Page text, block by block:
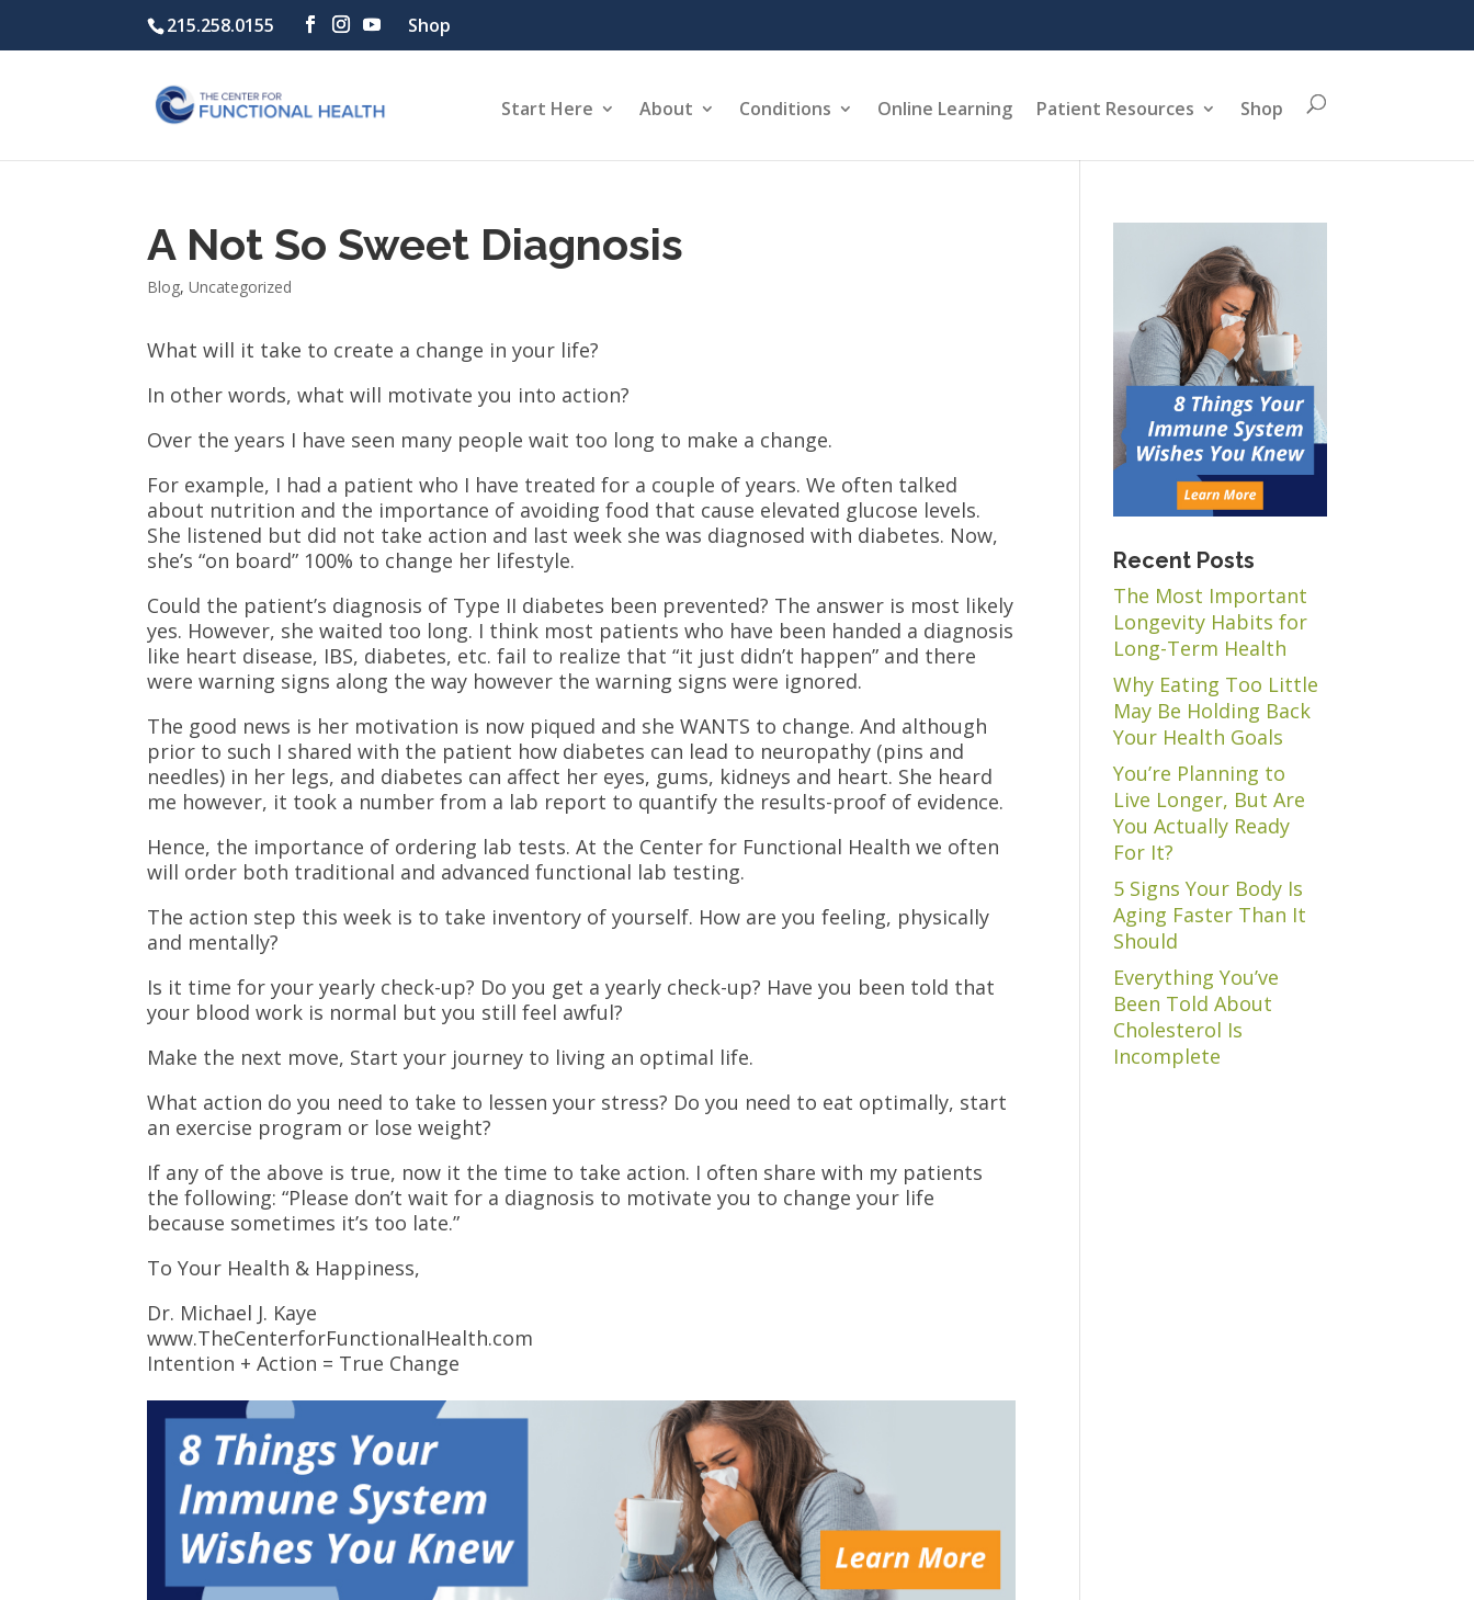
215.258.0155 Shop
Start Here About Conditions Online Learning Patient Resources Shop
A Not So Sweet Diagnosis
Blog,Uncategorized
What will it take to create a change in your life?
In other words, what will motivate you into action?
Over the years I have seen many people wait too long to make a change.
For example, I had a patient who I have treated for a couple of years. We often talked
about nutrition and the importance of avoiding food that cause elevated glucose levels.
She listened but did not take action and last week she was diagnosed with diabetes. Now,
she’s “on board” 100% to change her lifestyle.
Could the patient’s diagnosis of Type II diabetes been prevented? The answer is most likely
yes. However, she waited too long. I think most patients who have been handed a diagnosis
like heart disease, IBS, diabetes, etc. fail to realize that “it just didn’t happen” and there
were warning signs along the way however the warning signs were ignored.
The good news is her motivation is now piqued and she WANTS to change. And although
prior to such I shared with the patient how diabetes can lead to neuropathy (pins and
needles) in her legs, and diabetes can affect her eyes, gums, kidneys and heart. She heard
me however, it took a number from a lab report to quantify the results-proof of evidence.
Hence, the importance of ordering lab tests. At the Center for Functional Health we often
will order both traditional and advanced functional lab testing.
The action step this week is to take inventory of yourself. How are you feeling, physically
and mentally?
Is it time for your yearly check-up? Do you get a yearly check-up? Have you been told that
your blood work is normal but you still feel awful?
Make the next move, Start your journey to living an optimal life.
What action do you need to take to lessen your stress? Do you need to eat optimally, start
an exercise program or lose weight?
If any of the above is true, now it the time to take action. I often share with my patients
the following: “Please don’t wait for a diagnosis to motivate you to change your life
because sometimes it’s too late.”
To Your Health & Happiness,
Dr. Michael J. Kaye
www.TheCenterforFunctionalHealth.com
Intention + Action = True Change
Recent Posts
The Most Important
Longevity Habits for
Long-Term Health
Why Eating Too Little
May Be Holding Back
Your Health Goals
You’re Planning to
Live Longer, But Are
You Actually Ready
For It?
5 Signs Your Body Is
Aging Faster Than It
Should
Everything You’ve
Been Told About
Cholesterol Is
Incomplete